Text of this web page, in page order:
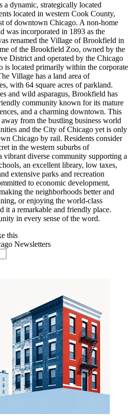
dynamic, strategically located
located in western Cook County,
of downtown Chicago. A non-home
was incorporated in 1893 as the
renamed the Village of Brookfield in
of the Brookfield Zoo, owned by the
District and operated by the Chicago
is located primarily within the corporate
Village has a land area of
with 64 square acres of parkland.
and wild asparagus, Brookfield has
community known for its mature
and a charming downtown. This
from the bustling business world
and the City of Chicago yet is only
Chicago by rail. Residents consider
in the western suburbs of
diverse community supporting a
an excellent library, low taxes,
extensive parks and recreation
to economic development,
the neighborhoods better and
or enjoying the world-class
a remarkable and friendly place.
in every sense of the word.
this
Newsletters